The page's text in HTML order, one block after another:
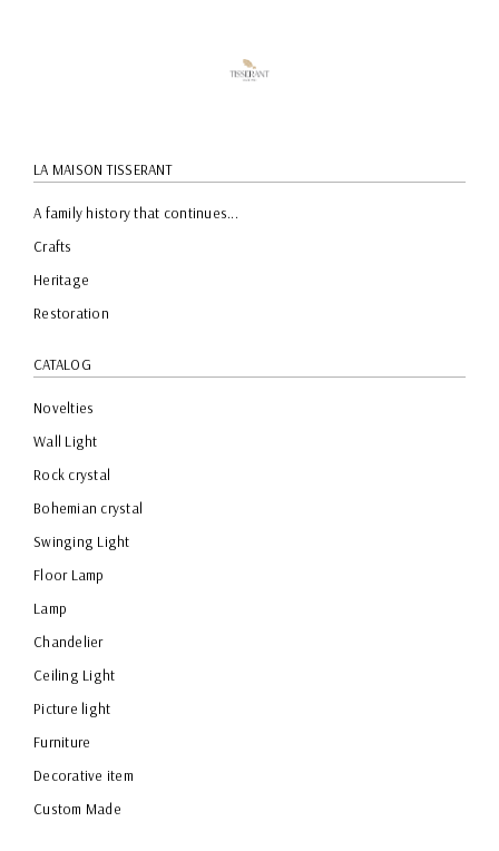
LA MAISON TISSERANT
A family history that continues...
Crafts
Heritage
Restoration
CATALOG
Novelties
Wall Light
Rock crystal
Bohemian crystal
Swinging Light
Floor Lamp
Lamp
Chandelier
Ceiling Light
Picture light
Furniture
Decorative item
Custom Made